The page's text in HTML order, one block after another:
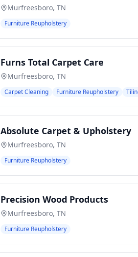
Murfreesboro, TN
Furniture Reupholstery
Furns Total Carpet Care
Murfreesboro, TN
Carpet Cleaning Furniture Reupholstery
Absolute Carpet & Upholstery
Murfreesboro, TN
Furniture Reupholstery
Precision Wood Products
Murfreesboro, TN
Furniture Reupholstery